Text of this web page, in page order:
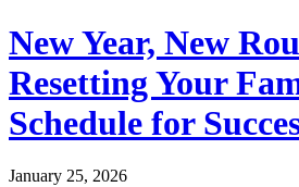
New Year, New
Resetting Your
Schedule for
January 25, 2026